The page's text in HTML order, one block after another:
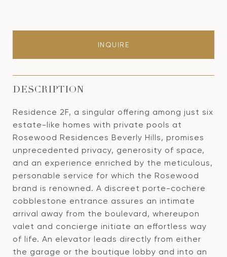
INQUIRE
DESCRIPTION
Residence 2F, a singular offering among just six
estate-like homes with private pools at
Rosewood Residences Beverly Hills, promises
unprecedented privacy, generosity of space,
and an experience enriched by the meticulous,
personable service for which the Rosewood
brand is renowned. A discreet porte-cochere
cobblestone entrance assures an intimate
arrival away from the boulevard, whereupon
valet and concierge initiate an effortless way
of life. An elevator leads directly from either
the garage or the boutique lobby and into an